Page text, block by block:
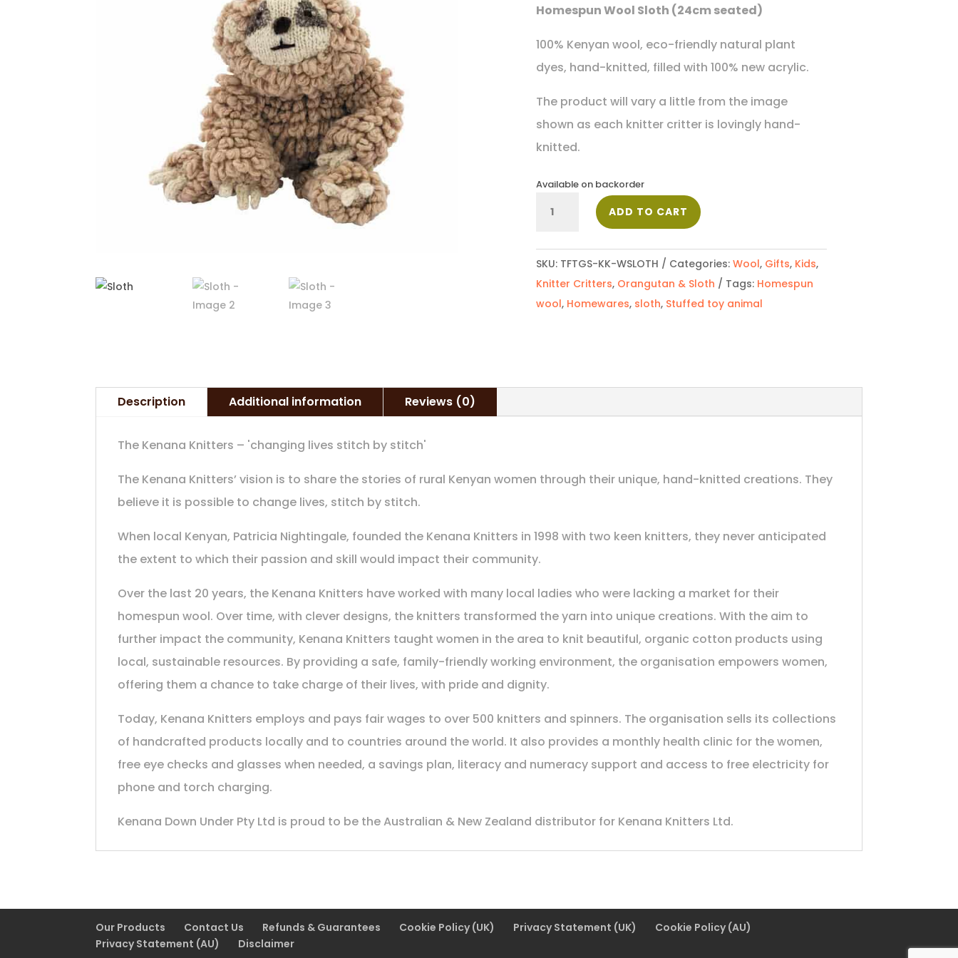
Homespun Wool Sloth (24cm seated)
100% Kenyan wool, eco-friendly natural plant
dyes, hand-knitted, filled with 100% new acrylic.
The product will vary a little from the image
shown as each knitter critter is lovingly hand-
knitted.
Available on backorder
quantity
ADD TO CART
SKU: TFTGS-KK-WSLOTH Categories: Wool, Gifts, Kids,
Knitter Critters, Orangutan & Sloth Tags: Homespun
wool, Homewares, sloth, Stuffed toy animal
Description Additional information Reviews (0)
The Kenana Knitters – 'changing lives stitch by stitch'
The Kenana Knitters’ vision is to share the stories of rural Kenyan women through their unique, hand-knitted creations. They
believe it is possible to change lives, stitch by stitch.
When local Kenyan, Patricia Nightingale, founded the Kenana Knitters in 1998 with two keen knitters, they never anticipated
the extent to which their passion and skill would impact their community.
Over the last 20 years, the Kenana Knitters have worked with many local ladies who were lacking a market for their
homespun wool. Over time, with clever designs, the knitters transformed the yarn into unique creations. With the aim to
further impact the community, Kenana Knitters taught women in the area to knit beautiful, organic cotton products using
local, sustainable resources. By providing a safe, family-friendly working environment, the organisation empowers women,
offering them a chance to take charge of their lives, with pride and dignity.
Today, Kenana Knitters employs and pays fair wages to over 500 knitters and spinners. The organisation sells its collections
of handcrafted products locally and to countries around the world. It also provides a monthly health clinic for the women,
free eye checks and glasses when needed, a savings plan, literacy and numeracy support and access to free electricity for
phone and torch charging.
Kenana Down Under Pty Ltd is proud to be the Australian & New Zealand distributor for Kenana Knitters Ltd.
Our Products Contact Us Refunds & Guarantees Cookie Policy (UK) Privacy Statement (UK)
Cookie Policy (AU)
Privacy Statement (AU)
Disclaimer